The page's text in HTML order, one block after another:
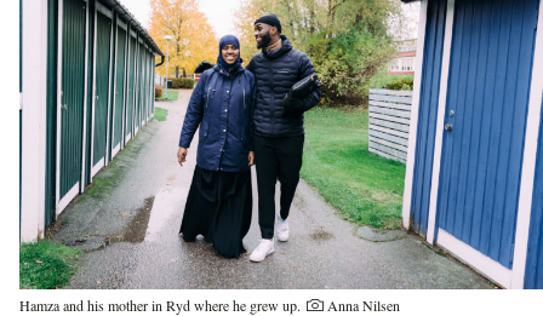
Hamza and his mother in Ryd where he grew up. Anna Nilsen